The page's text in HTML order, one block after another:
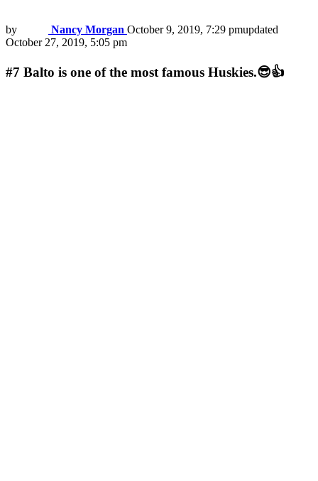
by Nancy Morgan October 9, 2019, 7:29 pmupdated
October 27, 2019, 5:05 pm
#7 Balto is one of the most famous Huskies.😎👍